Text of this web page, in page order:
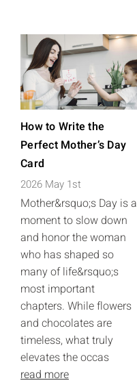
How to Write the
Perfect Mother’s Day
Card
2026 May 1st
Mother&rsquo;s Day is a
moment to slow down
and honor the woman
who has shaped so
many of life&rsquo;s
most important
chapters. While flowers
and chocolates are
timeless, what truly
elevates the occas
read more